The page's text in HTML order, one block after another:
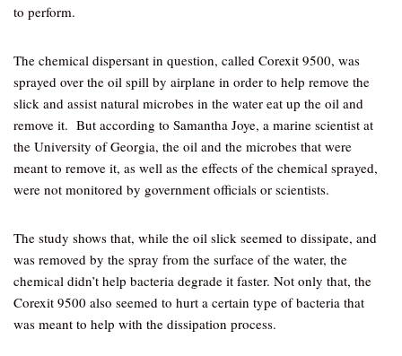
to perform.
The chemical dispersant in question, called Corexit 9500, was
sprayed over the oil spill by airplane in order to help remove the
slick and assist natural microbes in the water eat up the oil and
remove it. But according to Samantha Joye, a marine scientist at
the University of Georgia, the oil and the microbes that were
meant to remove it, as well as the effects of the chemical sprayed,
were not monitored by government officials or scientists.
The study shows that, while the oil slick seemed to dissipate, and
was removed by the spray from the surface of the water, the
chemical didn’t help bacteria degrade it faster. Not only that, the
Corexit 9500 also seemed to hurt a certain type of bacteria that
was meant to help with the dissipation process.